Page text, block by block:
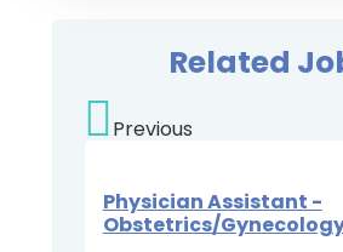
Related
Previous
Physician Assistant -
Obstetrics/